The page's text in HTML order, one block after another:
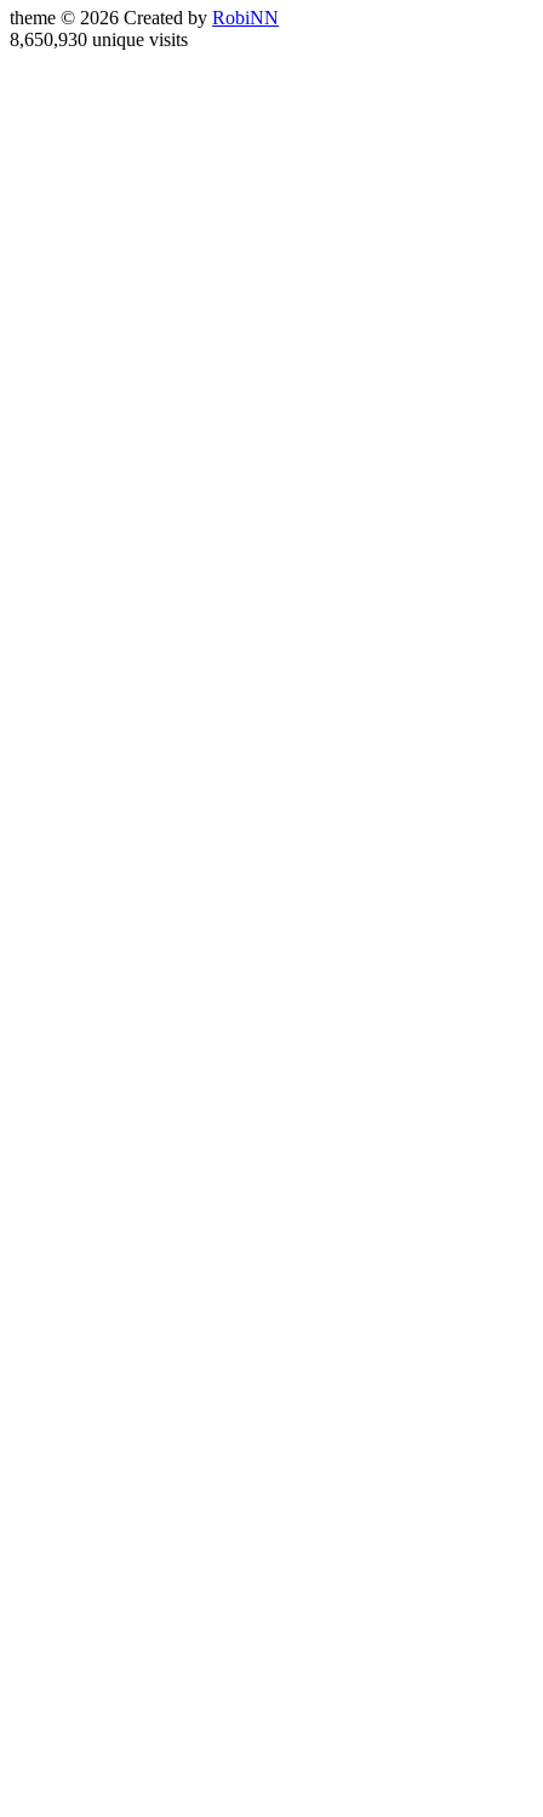
theme © 2026 Created by RobiNN
8,650,930 unique visits